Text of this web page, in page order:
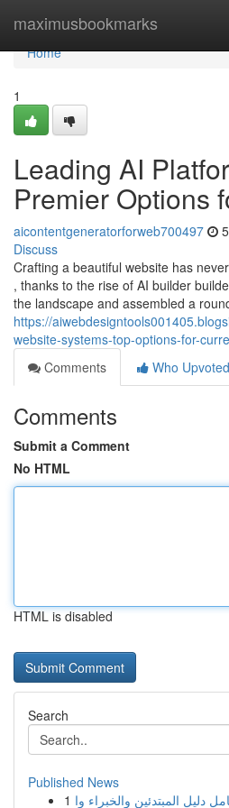
maximusbookmarks
Home
Home
1
Leading AI
Premier Options
aicontentgeneratorforweb700497
Discuss
Crafting a beautiful website has
, thanks to the rise of AI builder
the landscape and assembled a
https://
website-systems-top-options-for-
Comments
Who Upvoted
Comments
Submit a Comment
No HTML
HTML is disabled
Search
Published News
1